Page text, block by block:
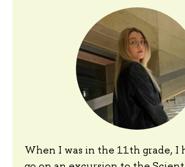
When I was in the 11th grade, I